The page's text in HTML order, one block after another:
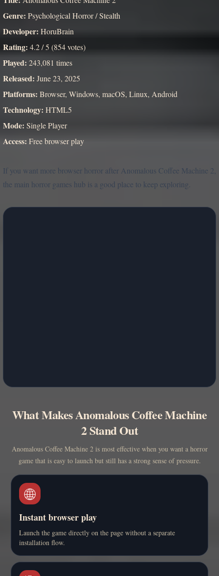
Genre: Psychological Horror / Stealth
Developer: HoruBrain
Rating: 4.2 / 5 (854 votes)
Played: 243,081 times
Released: June 23, 2025
Platforms: Browser, Windows, macOS, Linux, Android
Technology: HTML5
Mode: Single Player
Access: Free browser play
If you want more browser horror after Anomalous Coffee Machine 2,
the main horror games hub is a good place to keep exploring.
What Makes Anomalous Coffee Machine
2 Stand Out
Anomalous Coffee Machine 2 is most effective when you want a horror
game that is easy to launch but still has a strong sense of pressure.
🌐
Instant browser play
Launch the game directly on the page without a separate
installation flow.